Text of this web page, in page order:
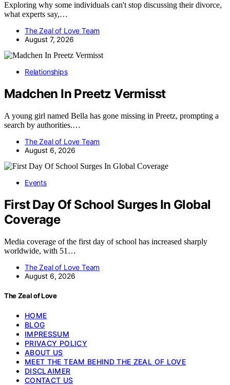
Exploring why some individuals can't stop discussing their divorce,
what experts say,…
The Zeal of Love Team
August 7, 2026
Relationships
Madchen In Preetz Vermisst
A young girl named Bella has gone missing in Preetz, prompting a
search by authorities.…
The Zeal of Love Team
August 6, 2026
Events
First Day Of School Surges In Global
Coverage
Media coverage of the first day of school has increased sharply
worldwide, with 51…
The Zeal of Love Team
August 6, 2026
The Zeal of Love
HOME
BLOG
IMPRESSUM
PRIVACY POLICY
ABOUT US
MEET THE TEAM BEHIND THE ZEAL OF LOVE
DISCLAIMER
CONTACT US